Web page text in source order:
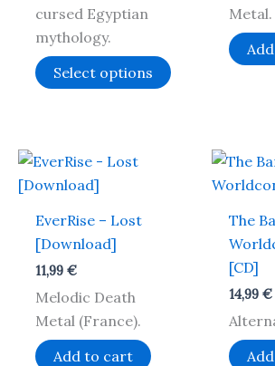
cursed Egyptian
mythology.
Select options
chosen
Metal.
EverRise – Lost
[Download]
11,99€
Melodic Death
Metal (France).
Add to cart
The
[CD]
14,99€